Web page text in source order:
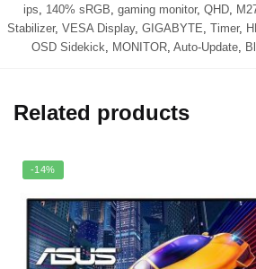
ips
140% sRGB gaming monitor, QHD
Stabilizer, VESA Display, GIGABYTE Timer,
OSD Sidekick
MONITOR, Auto-Update,
Related products
-14%